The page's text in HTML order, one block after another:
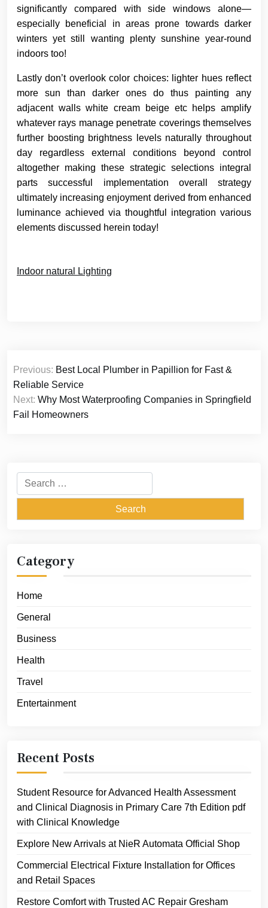
significantly compared with side windows alone—
especially beneficial in areas prone towards darker
winters yet still wanting plenty sunshine year-round
indoors too!
Lastly don’t overlook color choices: lighter hues reflect
more sun than darker ones do thus painting any
adjacent walls white cream beige etc helps amplify
whatever rays manage penetrate coverings themselves
further boosting brightness levels naturally throughout
day regardless external conditions beyond control
altogether making these strategic selections integral
parts successful implementation overall strategy
ultimately increasing enjoyment derived from enhanced
luminance achieved via thoughtful integration various
elements discussed herein today!
Indoor natural Lighting
Post
navigation
Previous: Best Local Plumber in Papillion for Fast &
Reliable Service
Next: Why Most Waterproofing Companies in Springfield
Fail Homeowners
Search
for:
Category
Home
General
Business
Health
Travel
Entertainment
Recent Posts
Student Resource for Advanced Health Assessment
and Clinical Diagnosis in Primary Care 7th Edition pdf
with Clinical Knowledge
Explore New Arrivals at NieR Automata Official Shop
Commercial Electrical Fixture Installation for Offices
and Retail Spaces
Restore Comfort with Trusted AC Repair Gresham